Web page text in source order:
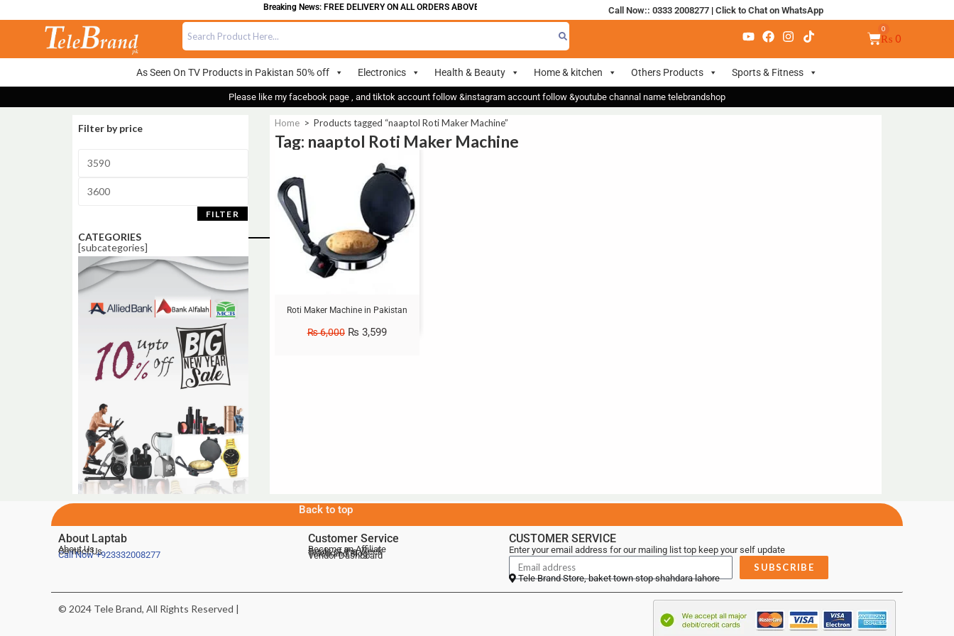
Breaking News: FREE DELIVERY ON ALL ORDERS ABOVE 700 Call Now:: 0333 2008277| Click to Chat on WhatsApp
₨ 0
As Seen On TV Products in Pakistan 50% off Electronics Health & Beauty Home & kitchen Others Products Sports & Fitness
Please like my facebook page , and tiktok account follow &instagram account follow &youtube channal name telebrandshop
Filter by price
FILTER
CATEGORIES
[subcategories]
Home > Products tagged “naaptol Roti Maker Machine”
Tag: naaptol Roti Maker Machine
Roti Maker Machine in Pakistan
₨6,000 ₨ 3,599
Back to top
About Laptab
About Us
Contact Us
Call Now+923332008277
Customer Service
Become an Affiliate
Deals of the Week
Telebrand Blog
Vendor Dashboard
CUSTOMER SERVICE
Enter your email address for our mailing list top keep your self update
SUBSCRIBE
Tele Brand Store, baket town stop shahdara lahore
© 2024 Tele Brand, All Rights Reserved |